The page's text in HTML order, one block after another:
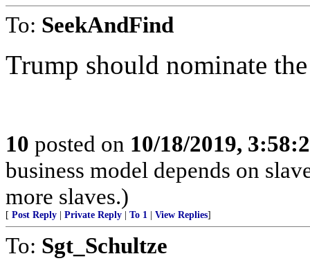
To: SeekAndFind
Trump should nominate
10 posted on 10/18/2019,
business model depends on
more slaves.)
[ Post Reply Private Reply To 1 View Replies]
To: Sgt_Schultze